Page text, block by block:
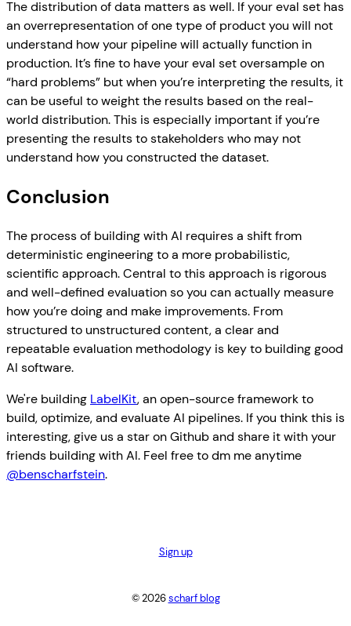
The distribution of data matters as well. If your eval set has
an overrepresentation of one type of product you will not
understand how your pipeline will actually function in
production. It’s fine to have your eval set oversample on
“hard problems” but when you’re interpreting the results, it
can be useful to weight the results based on the real-
world distribution. This is especially important if you’re
presenting the results to stakeholders who may not
understand how you constructed the dataset.
Conclusion
The process of building with AI requires a shift from
deterministic engineering to a more probabilistic,
scientific approach. Central to this approach is rigorous
and well-defined evaluation so you can actually measure
how you’re doing and make improvements. From
structured to unstructured content, a clear and
repeatable evaluation methodology is key to building good
AI software.
We're building LabelKit, an open-source framework to
build, optimize, and evaluate AI pipelines. If you think this is
interesting, give us a star on Github and share it with your
friends building with AI. Feel free to dm me anytime
@benscharfstein.
Sign up
© 2026scharf blog